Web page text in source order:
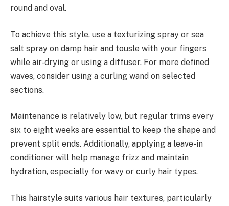
round and oval.
To achieve this style, use a texturizing spray or sea
salt spray on damp hair and tousle with your fingers
while air-drying or using a diffuser. For more defined
waves, consider using a curling wand on selected
sections.
Maintenance is relatively low, but regular trims every
six to eight weeks are essential to keep the shape and
prevent split ends. Additionally, applying a leave-in
conditioner will help manage frizz and maintain
hydration, especially for wavy or curly hair types.
This hairstyle suits various hair textures, particularly